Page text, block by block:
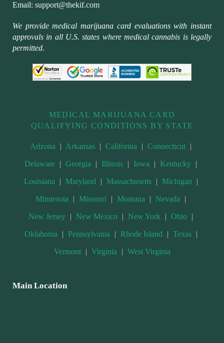
Email: support@thekif.com
We provide medical marijuana card evaluations with instant
approvals in all U.S. states where medical cannabis is legally
permitted.
MEDICAL MARIJUANA CARD
QUALIFYING CONDITIONS BY STATE
Arizona | Arkansas | California | Connecticut |
Delaware | Georgia | Illinois | Iowa | Kentucky |
Louisiana | Maryland | Massachusetts | Michigan |
Minnesota | Missouri | Montana | Nevada |
New Jersey | New Mexico | New York | Ohio |
Oklahoma | Pennsylvania | Rhode Island | Texas |
Vermont | Virginia | West Virginia
Main Location